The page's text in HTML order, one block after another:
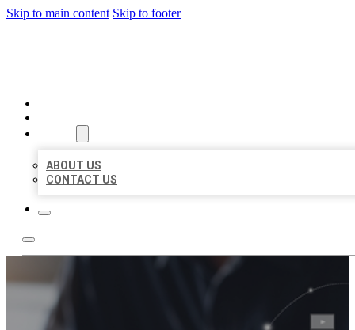
Skip to main content Skip to footer
ABOUT US
CONTACT US